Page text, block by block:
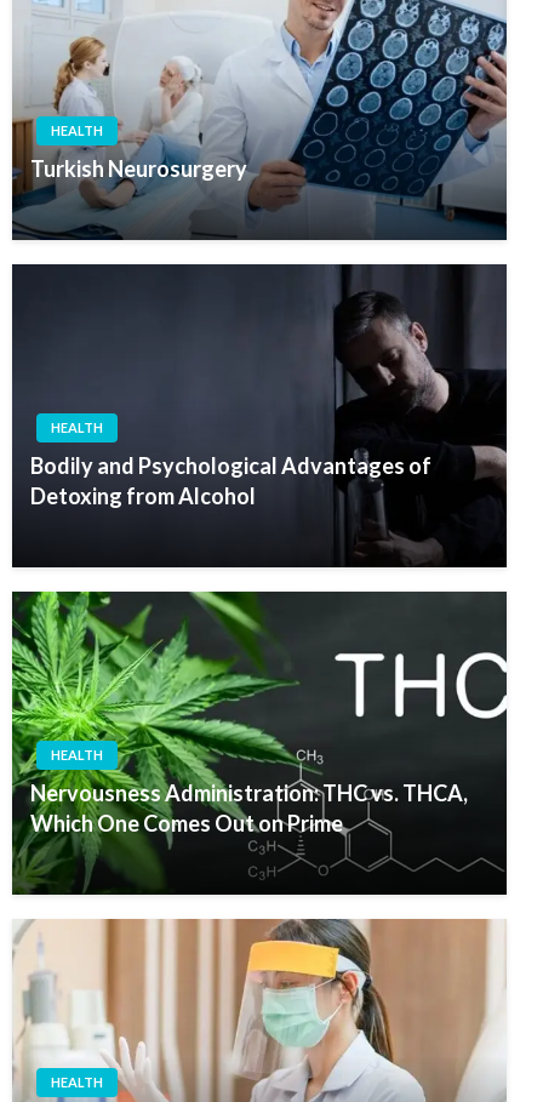
HEALTH
Turkish Neurosurgery
HEALTH
Bodily and Psychological Advantages of
Detoxing from Alcohol
HEALTH
Nervousness Administration: THC vs. THCA,
Which One Comes Out on Prime
HEALTH